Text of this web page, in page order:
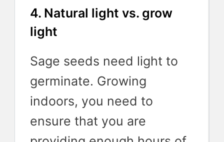
4. Natural light vs. grow
light
Sage seeds need light to
germinate. Growing
indoors, you need to
ensure that you are